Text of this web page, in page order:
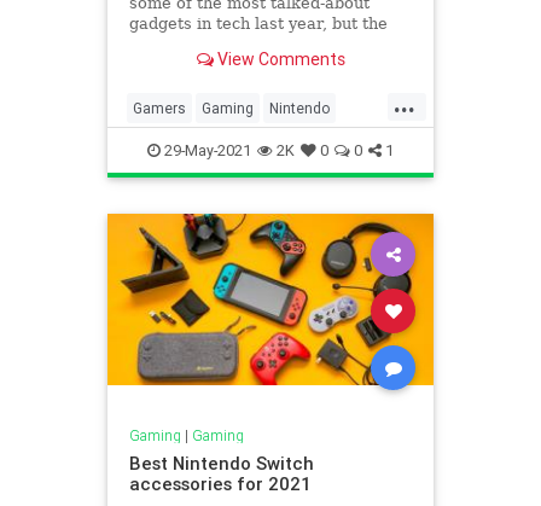
gadgets in tech last year, but the
still the console to beat. Sony and
View Comments
...
Gamers Gaming Nintendo
NintendoSwitchPro
29-May-2021 2K 0 0 1
Gaming | Gaming
Best Nintendo Switch
accessories for 2021